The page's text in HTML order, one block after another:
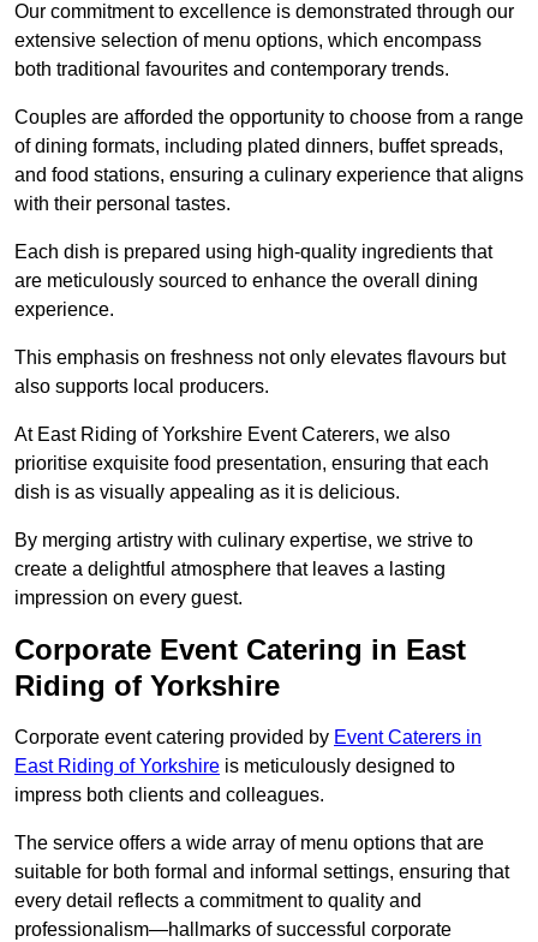
Our commitment to excellence is demonstrated through our
extensive selection of menu options, which encompass
both traditional favourites and contemporary trends.
Couples are afforded the opportunity to choose from a range
of dining formats, including plated dinners, buffet spreads,
and food stations, ensuring a culinary experience that aligns
with their personal tastes.
Each dish is prepared using high-quality ingredients that
are meticulously sourced to enhance the overall dining
experience.
This emphasis on freshness not only elevates flavours but
also supports local producers.
At East Riding of Yorkshire Event Caterers, we also
prioritise exquisite food presentation, ensuring that each
dish is as visually appealing as it is delicious.
By merging artistry with culinary expertise, we strive to
create a delightful atmosphere that leaves a lasting
impression on every guest.
Corporate Event Catering in East
Riding of Yorkshire
Corporate event catering provided by Event Caterers in
East Riding of Yorkshire is meticulously designed to
impress both clients and colleagues.
The service offers a wide array of menu options that are
suitable for both formal and informal settings, ensuring that
every detail reflects a commitment to quality and
professionalism—hallmarks of successful corporate